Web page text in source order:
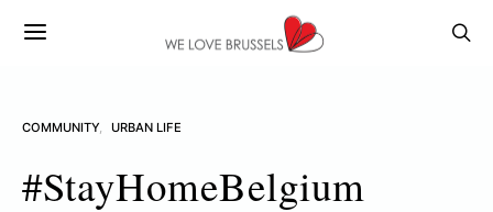
COMMUNITY URBAN LIFE
#StayHomeBelgium